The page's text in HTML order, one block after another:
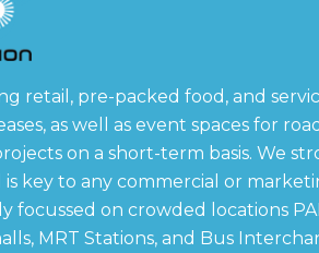
retail, pre-packed food, and
as well as event spaces for
on a short-term basis. We
key to any commercial or
focussed on crowded locations
MRT Stations, and Bus